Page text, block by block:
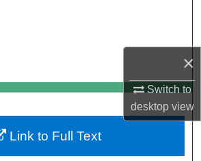
×
Switch to
desktopview
My Account
About
Commons Network™
Link to Full Text